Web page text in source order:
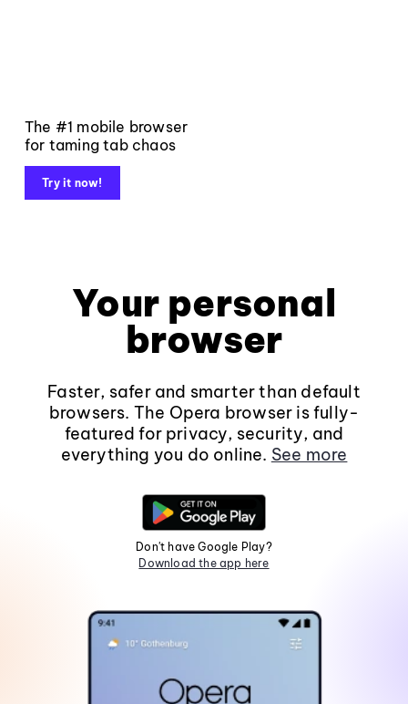
The #1 mobile browser
for taming tab chaos
Try it now!
Your personal
browser
Faster, safer and smarter than default
browsers. The Opera browser is fully-
featured for privacy, security, and
everything you do online. See more
Don't have Google Play?
Download the app here